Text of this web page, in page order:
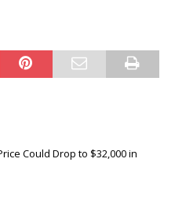
Could Drop to $32,000 in